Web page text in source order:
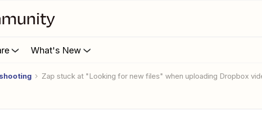
What's New
Zap stuck at "Looking for new files" when uploading Dropbox